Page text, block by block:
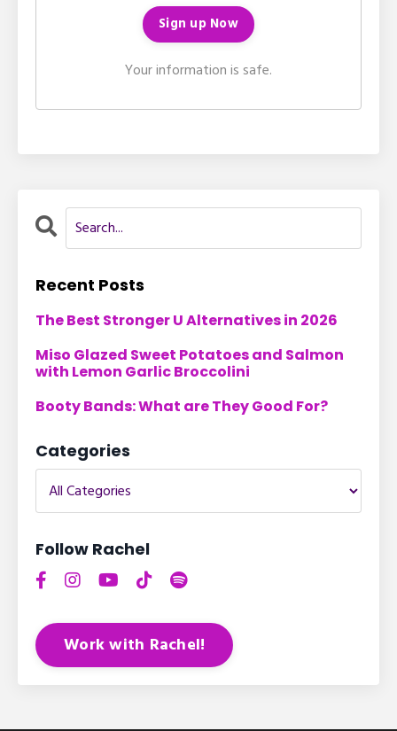
Your information is safe.
Recent Posts
The Best Stronger U Alternatives in 2026
Miso Glazed Sweet Potatoes and Salmon
with Lemon Garlic Broccolini
Booty Bands: What are They Good For?
Categories
Follow Rachel
Work with Rachel!